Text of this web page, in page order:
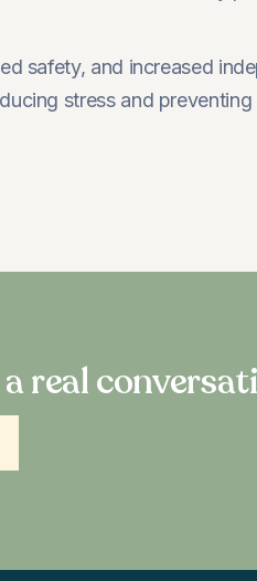
safety, and increased
stress and preventing
real